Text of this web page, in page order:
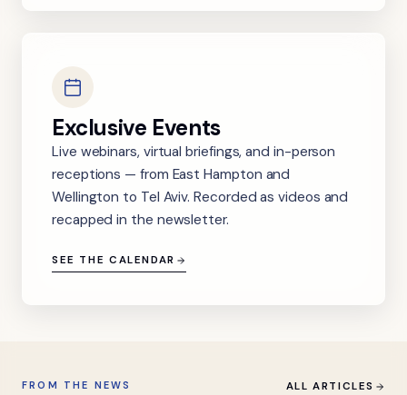
Exclusive Events
Live webinars, virtual briefings, and in-person
receptions — from East Hampton and
Wellington to Tel Aviv. Recorded as videos and
recapped in the newsletter.
SEE THE CALENDAR
FROM THE NEWS ALL ARTICLES